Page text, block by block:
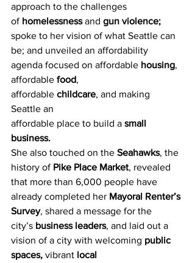
approach to the challenges
of homelessness and gun violence;
spoke to her vision of what Seattle can
be; and unveiled an affordability
agenda focused on affordable housing,
affordable food,
affordable childcare, and making
Seattle an
affordable place to build a small
business.
She also touched on the Seahawks, the
history of Pike Place Market, revealed
that more than 6,000 people have
already completed her Mayoral Renter’s
Survey, shared a message for the
city’s business leaders, and laid out a
vision of a city with welcoming public
spaces, vibrant local